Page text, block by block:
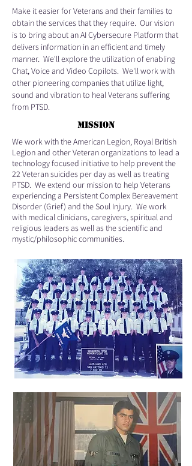
Make it easier for Veterans and their families to
obtain the services that they require. Our vision
is to bring about an AI Cybersecure Platform that
delivers information in an efficient and timely
manner. We'll explore the utilization of enabling
Chat, Voice and Video Copilots. We'll work with
other pioneering companies that utilize light,
sound and vibration to heal Veterans suffering
from PTSD.
MISSION
We work with the American Legion, Royal British
Legion and other Veteran organizations to lead a
technology focused initiative to help prevent the
22 Veteran suicides per day as well as treating
PTSD. We extend our mission to help Veterans
experiencing a Persistent Complex Bereavement
Disorder (Grief) and the Soul Injury. We work
with medical clinicians, caregivers, spiritual and
religious leaders as well as the scientific and
mystic/philosophic communities.